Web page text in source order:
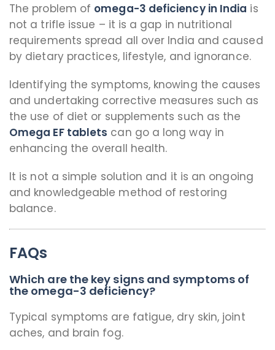
The problem of omega-3 deficiency in India is
not a trifle issue – it is a gap in nutritional
requirements spread all over India and caused
by dietary practices, lifestyle, and ignorance.
Identifying the symptoms, knowing the causes
and undertaking corrective measures such as
the use of diet or supplements such as the
Omega EF tablets can go a long way in
enhancing the overall health.
It is not a simple solution and it is an ongoing
and knowledgeable method of restoring
balance.
FAQs
Which are the key signs and symptoms of
the omega-3 deficiency?
Typical symptoms are fatigue, dry skin, joint
aches, and brain fog.